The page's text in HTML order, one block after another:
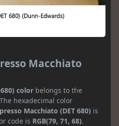
Macchiato
color belongs to the
hexadecimal color
Macchiato (DET 680) is
code is RGB(79, 71, 68).